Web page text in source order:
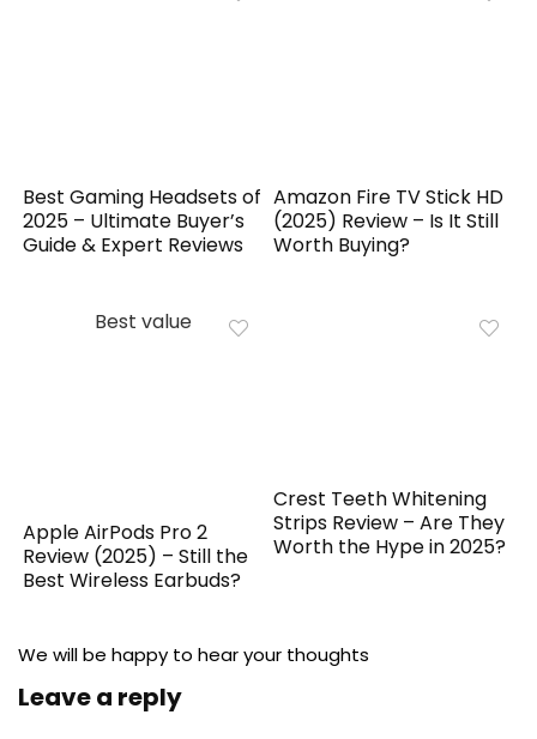
Best Gaming Headsets of
2025 – Ultimate Buyer’s
Guide & Expert Reviews
Amazon Fire TV Stick HD
(2025) Review – Is It Still
Worth Buying?
Best value
Apple AirPods Pro 2
Review (2025) – Still the
Best Wireless Earbuds?
Crest Teeth Whitening
Strips Review – Are They
Worth the Hype in 2025?
We will be happy to hear your thoughts
Leave a reply